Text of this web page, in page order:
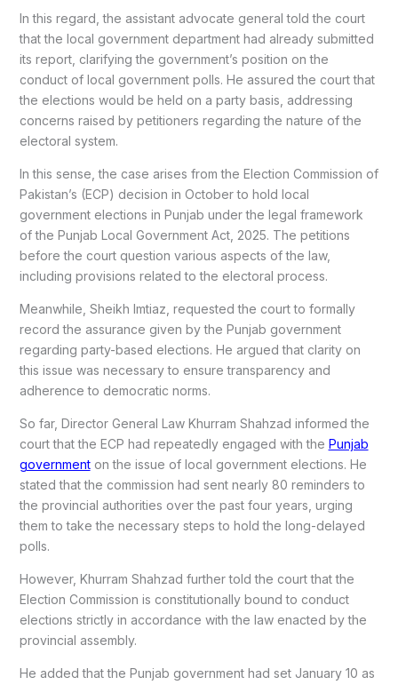
In this regard, the assistant advocate general told the court
that the local government department had already submitted
its report, clarifying the government’s position on the
conduct of local government polls. He assured the court that
the elections would be held on a party basis, addressing
concerns raised by petitioners regarding the nature of the
electoral system.
In this sense, the case arises from the Election Commission of
Pakistan’s (ECP) decision in October to hold local
government elections in Punjab under the legal framework
of the Punjab Local Government Act, 2025. The petitions
before the court question various aspects of the law,
including provisions related to the electoral process.
Meanwhile, Sheikh Imtiaz, requested the court to formally
record the assurance given by the Punjab government
regarding party-based elections. He argued that clarity on
this issue was necessary to ensure transparency and
adherence to democratic norms.
So far, Director General Law Khurram Shahzad informed the
court that the ECP had repeatedly engaged with the Punjab
governmenton the issue of local government elections. He
stated that the commission had sent nearly 80 reminders to
the provincial authorities over the past four years, urging
them to take the necessary steps to hold the long-delayed
polls.
However, Khurram Shahzad further told the court that the
Election Commission is constitutionally bound to conduct
elections strictly in accordance with the law enacted by the
provincial assembly.
He added that the Punjab government had set January 10 as